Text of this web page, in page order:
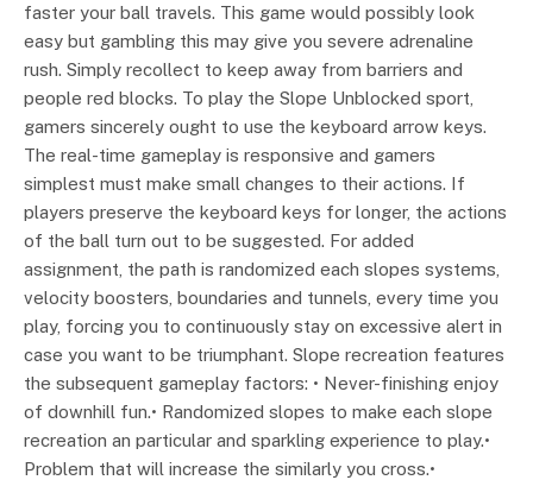
faster your ball travels. This game would possibly look
easy but gambling this may give you severe adrenaline
rush. Simply recollect to keep away from barriers and
people red blocks. To play the Slope Unblocked sport,
gamers sincerely ought to use the keyboard arrow keys.
The real-time gameplay is responsive and gamers
simplest must make small changes to their actions. If
players preserve the keyboard keys for longer, the actions
of the ball turn out to be suggested. For added
assignment, the path is randomized each slopes systems,
velocity boosters, boundaries and tunnels, every time you
play, forcing you to continuously stay on excessive alert in
case you want to be triumphant. Slope recreation features
the subsequent gameplay factors: • Never-finishing enjoy
of downhill fun.• Randomized slopes to make each slope
recreation an particular and sparkling experience to play.•
Problem that will increase the similarly you cross.•